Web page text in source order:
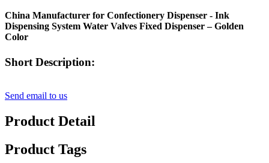
China Manufacturer for Confectionery Dispenser - Ink
Dispensing System Water Valves Fixed Dispenser – Golden
Color
Short Description:
Send email to us
Product Detail
Product Tags